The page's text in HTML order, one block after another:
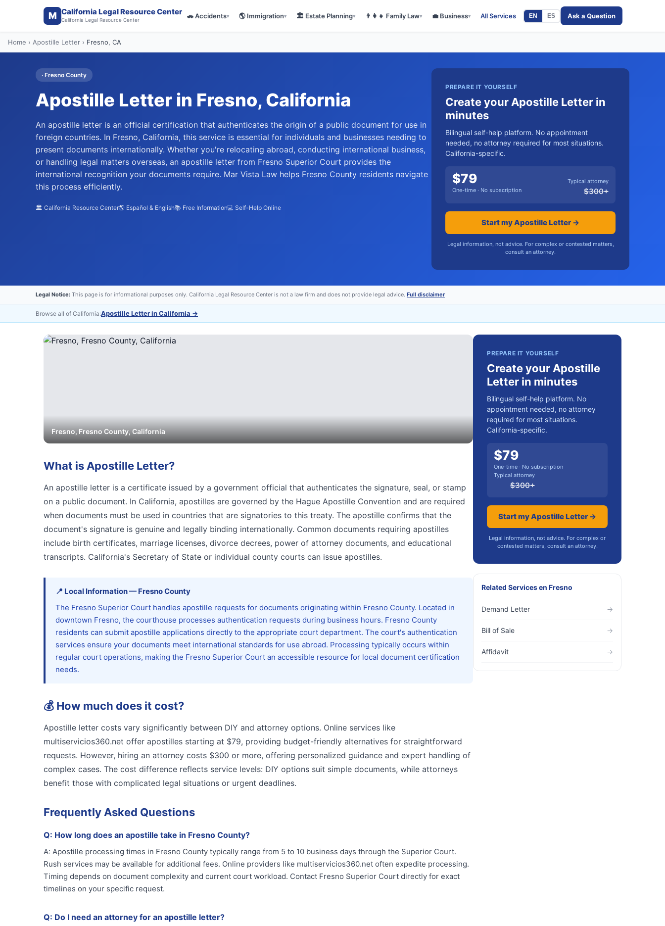
M California Legal Resource Center
California Legal Resource Center 🚗Accidents▾ 🌎 Immigration▾ 🏛️ Estate Planning▾ 👨‍👩‍👧 Family Law▾ 💼 Business▾ All Services EN ES Ask a Question
Home › Apostille Letter › Fresno, CA
· Fresno County
Apostille Letter in Fresno, California
An apostille letter is an official certification that authenticates the origin of a public document for use in
foreign countries. In Fresno, California, this service is essential for individuals and businesses needing to
present documents internationally. Whether you're relocating abroad, conducting international business,
or handling legal matters overseas, an apostille letter from Fresno Superior Court provides the
international recognition your documents require. Mar Vista Law helps Fresno County residents navigate
this process efficiently.
🏛️ California Resource Center🌎 Español & English📚 Free Information💻 Self-Help Online
PREPARE IT YOURSELF
Create your Apostille Letter in
minutes
Bilingual self-help platform. No appointment
needed, no attorney required for most situations.
California-specific.
$79
One-time · No subscription
Typical attorney
$300+
Start my Apostille Letter →
Legal information, not advice. For complex or contested matters,
consult an attorney.
Legal Notice: This page is for informational purposes only. California Legal Resource Center is not a law firm and does not provide legal advice. Full disclaimer
Browse all of California:Apostille Letter in California →
Fresno,FresnoCounty, California
What is Apostille Letter?
An apostille letter is a certificate issued by a government official that authenticates the signature, seal, or stamp
on a public document. In California, apostilles are governed by the Hague Apostille Convention and are required
when documents must be used in countries that are signatories to this treaty. The apostille confirms that the
document's signature is genuine and legally binding internationally. Common documents requiring apostilles
include birth certificates, marriage licenses, divorce decrees, power of attorney documents, and educational
transcripts. California's Secretary of State or individual county courts can issue apostilles.
📍 Local Information— FresnoCounty
The Fresno Superior Court handles apostille requests for documents originating within Fresno County. Located in
downtown Fresno, the courthouse processes authentication requests during business hours. Fresno County
residents can submit apostille applications directly to the appropriate court department. The court's authentication
services ensure your documents meet international standards for use abroad. Processing typically occurs within
regular court operations, making the Fresno Superior Court an accessible resource for local document certification
needs.
💰 How much does it cost?
Apostille letter costs vary significantly between DIY and attorney options. Online services like
multiservicios360.net offer apostilles starting at $79, providing budget-friendly alternatives for straightforward
requests. However, hiring an attorney costs $300 or more, offering personalized guidance and expert handling of
complex cases. The cost difference reflects service levels: DIY options suit simple documents, while attorneys
benefit those with complicated legal situations or urgent deadlines.
Frequently Asked Questions
Q: How long does an apostille take in Fresno County?
A: Apostille processing times in Fresno County typically range from 5 to 10 business days through the Superior Court.
Rush services may be available for additional fees. Online providers like multiservicios360.net often expedite processing.
Timing depends on document complexity and current court workload. Contact Fresno Superior Court directly for exact
timelines on your specific request.
Q: Do I need an attorney for an apostille letter?
PREPARE IT YOURSELF
Create your Apostille
Letter in minutes
Bilingual self-help platform. No
appointment needed, no attorney
required for most situations.
California-specific.
$79
One-time · No subscription
Typical attorney
$300+
Start my Apostille Letter →
Legal information, not advice. For complex or
contested matters, consult an attorney.
Related Servicesen Fresno
Demand Letter →
Bill of Sale →
Affidavit →